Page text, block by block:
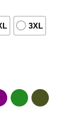
3XL